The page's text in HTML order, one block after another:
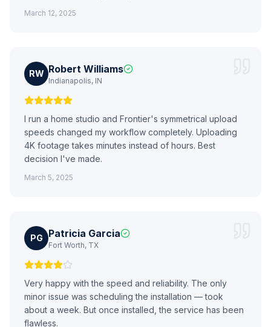
March 12, 2025
RW Robert Williams
Indianapolis, IN
I run a home studio and Frontier's symmetrical upload
speeds changed my workflow completely. Uploading
4K footage takes minutes instead of hours. Best
decision I've made.
March 5, 2025
PG Patricia Garcia
Fort Worth, TX
Very happy with the speed and reliability. The only
minor issue was scheduling the installation — took
about a week. But once installed, the service has been
flawless.